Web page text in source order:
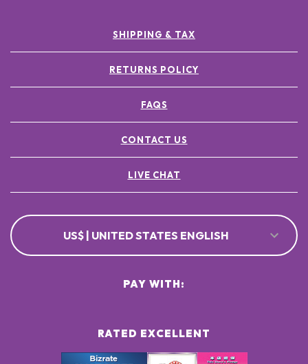
SHIPPING & TAX
RETURNS POLICY
FAQS
CONTACT US
LIVE CHAT
US$ | UNITED STATES ENGLISH
RATED EXCELLENT
PAY WITH: